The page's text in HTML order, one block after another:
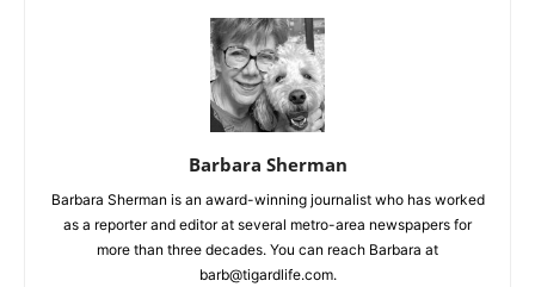
Barbara Sherman
Barbara Sherman is an award-winning journalist who has worked
as a reporter and editor at several metro-area newspapers for
more than three decades. You can reach Barbara at
barb@tigardlife.com.